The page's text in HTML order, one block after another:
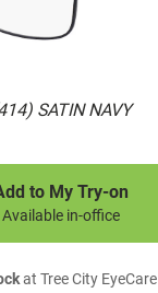
SATIN NAVY
to My Try-on
Available in-office
at Tree City EyeCare